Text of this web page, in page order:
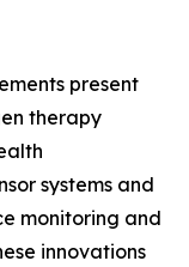
present
therapy
systems and
monitoring and
innovations